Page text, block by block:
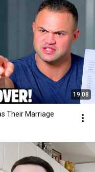
19:08
Their Marriage